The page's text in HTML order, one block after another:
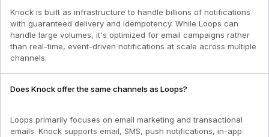
Knock is built as infrastructure to handle billions of notifications
with guaranteed delivery and idempotency. While Loops can
handle large volumes, it's optimized for email campaigns rather
than real-time, event-driven notifications at scale across multiple
channels.
Does Knock offer the same channels as Loops?
Loops primarily focuses on email marketing and transactional
emails. Knock supports email, SMS, push notifications, in-app